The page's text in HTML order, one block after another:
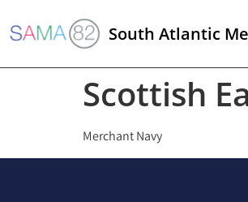
South Atlantic
Scottish
Merchant Navy